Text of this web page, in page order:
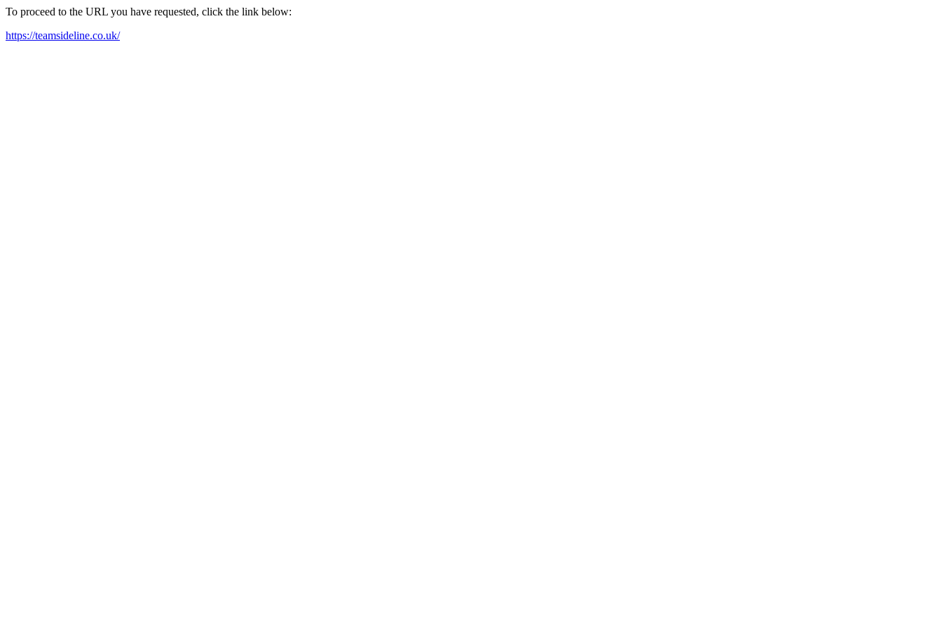
To proceed to the URL you have requested, click the link below:
https://teamsideline.co.uk/